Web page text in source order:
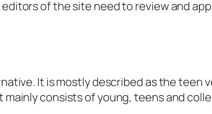
of the site need to review and
It is mostly described as the
consists of young, teens and